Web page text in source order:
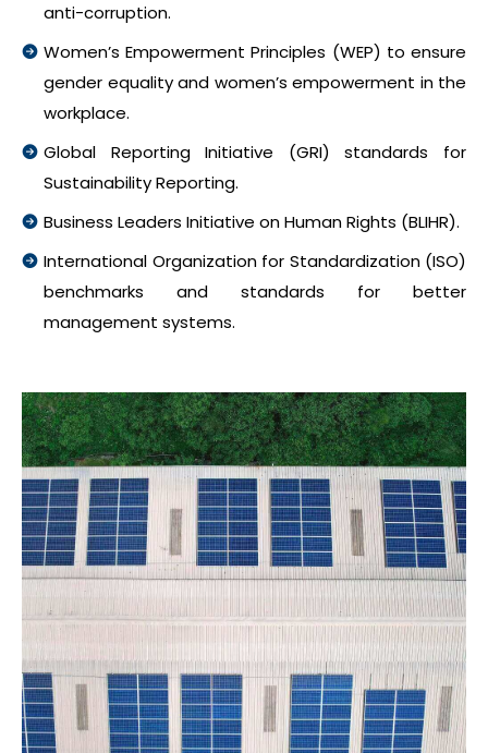
anti-corruption.
Women’s Empowerment Principles (WEP) to ensure
gender equality and women’s empowerment in the
workplace.
Global Reporting Initiative (GRI) standards for
Sustainability Reporting.
Business Leaders Initiative on Human Rights (BLIHR).
International Organization for Standardization (ISO)
benchmarks and standards for better
management systems.